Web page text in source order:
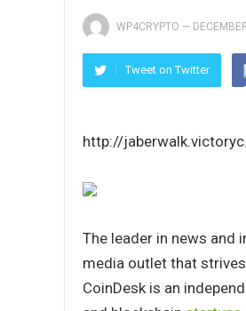
WP4CRYPTO —
Tweet on Twitter
http://
The leader in news and
media outlet that
CoinDesk is an